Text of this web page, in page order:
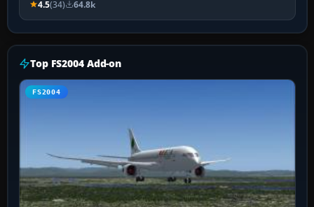
4.5(34) 64.8k
Top FS2004 Add-on
FS2004